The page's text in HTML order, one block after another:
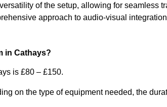
of the setup, allowing for seamless
approach to audio-visual
in Cathays?
is £80 – £150.
on the type of equipment needed, the